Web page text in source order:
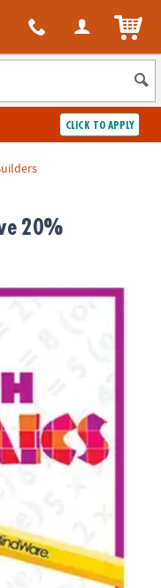
of all ages.
CLICK TO APPLY
20%